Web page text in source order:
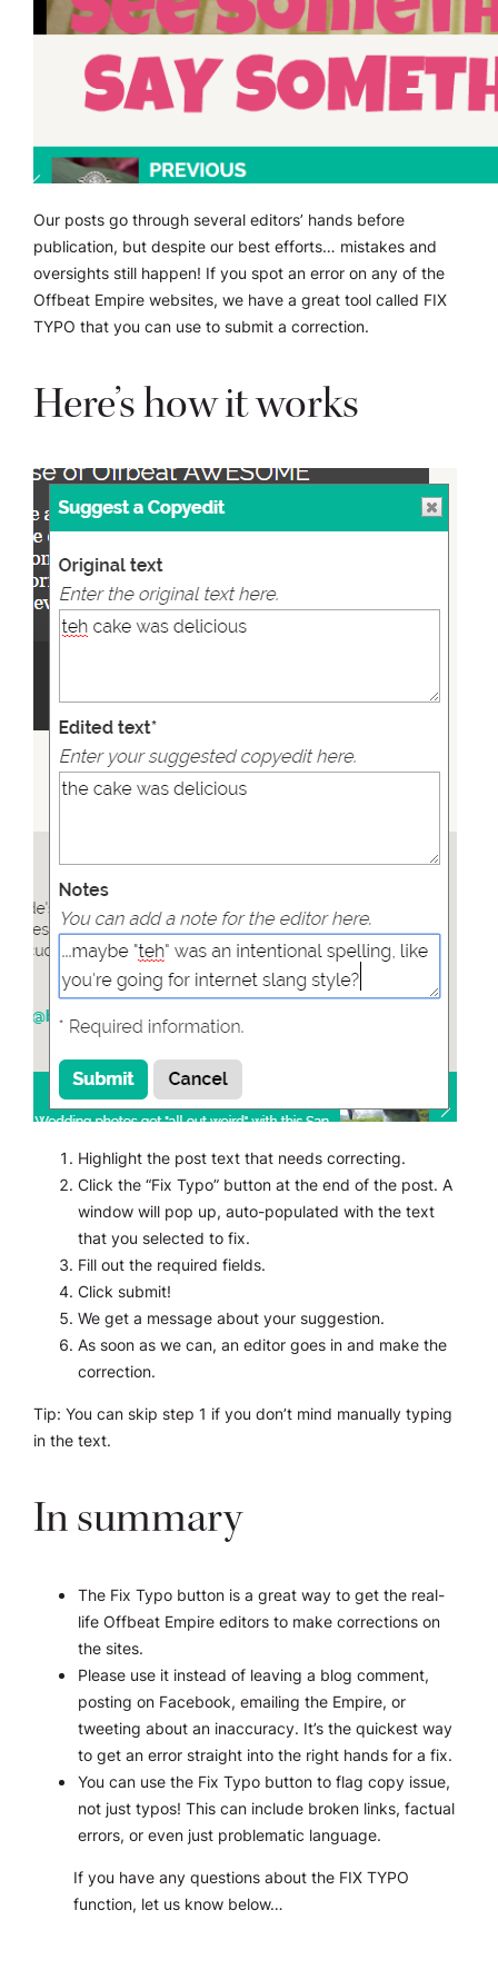
Our posts go through several editors’ hands before
publication, but despite our best efforts… mistakes and
oversights still happen! If you spot an error on any of the
Offbeat Empire websites, we have a great tool called FIX
TYPO that you can use to submit a correction.
Here’s how it works
Highlight the post text that needs correcting.
Click the “Fix Typo” button at the end of the post. A
window will pop up, auto-populated with the text
that you selected to fix.
Fill out the required fields.
Click submit!
We get a message about your suggestion.
As soon as we can, an editor goes in and make the
correction.
Tip: You can skip step 1 if you don’t mind manually typing
in the text.
In summary
The Fix Typo button is a great way to get the real-
life Offbeat Empire editors to make corrections on
the sites.
Please use it instead of leaving a blog comment,
posting on Facebook, emailing the Empire, or
tweeting about an inaccuracy. It’s the quickest way
to get an error straight into the right hands for a fix.
You can use the Fix Typo button to flag copy issue,
not just typos! This can include broken links, factual
errors, or even just problematic language.
If you have any questions about the FIX TYPO
function, let us know below…